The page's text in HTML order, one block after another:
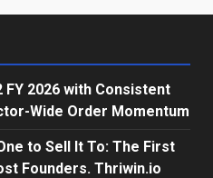
FY 2026 with Consistent
Wide Order Momentum
to Sell It To: The First
Founders. Thriwin.io